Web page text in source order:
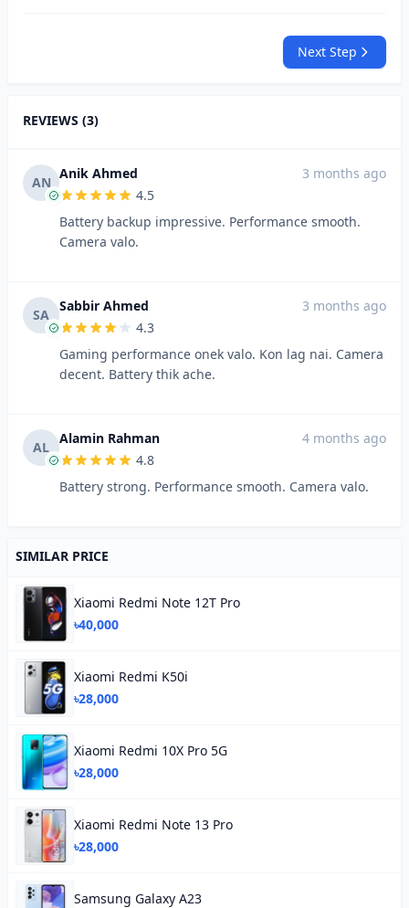
Next Step
REVIEWS (3)
AN
Anik Ahmed
3 months ago
4.5
Battery backup impressive. Performance smooth.
Camera valo.
SA
Sabbir Ahmed
3 months ago
4.3
Gaming performance onek valo. Kon lag nai. Camera
decent. Battery thik ache.
AL
Alamin Rahman
4 months ago
4.8
Battery strong. Performance smooth. Camera valo.
SIMILAR PRICE
Xiaomi Redmi Note 12T Pro
৳40,000
Xiaomi Redmi K50i
৳28,000
Xiaomi Redmi 10X Pro 5G
৳28,000
Xiaomi Redmi Note 13 Pro
৳28,000
Samsung Galaxy A23